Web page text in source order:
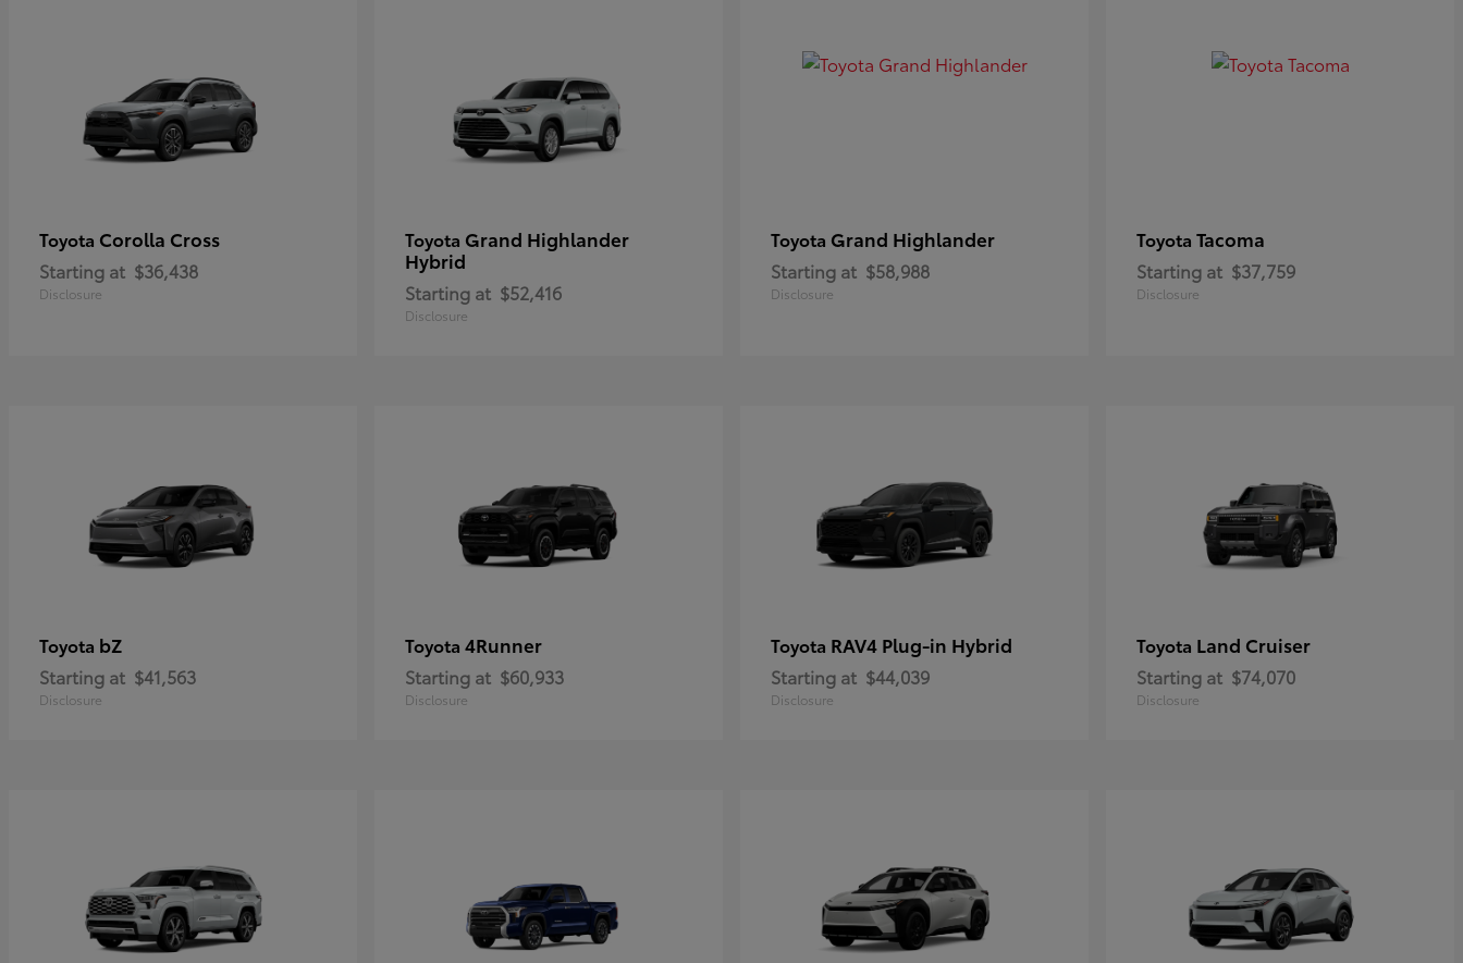
Toyota Corolla Cross
Starting at $36,438
Disclosure
Toyota Grand Highlander
Hybrid
Starting at $52,416
Disclosure
Toyota Grand Highlander
Starting at $58,988
Disclosure
Toyota Tacoma
Starting at $37,759
Disclosure
Toyota bZ
Starting at $41,563
Disclosure
Toyota 4Runner
Starting at $60,933
Disclosure
Toyota RAV4 Plug-in Hybrid
Starting at $44,039
Disclosure
Toyota Land Cruiser
Starting at $74,070
Disclosure